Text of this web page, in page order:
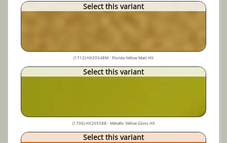
Select this variant
(1712) HX20548M - Florida Yellow Matt HX
Select this variant
(1706) HX20558B - Metallic Yellow Gloss HX
Select this variant